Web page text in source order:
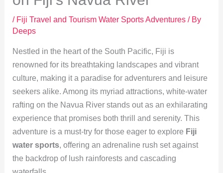
/ Fiji Travel and Tourism Water Sports Adventures/ By
Deeps
Nestled in the heart of the South Pacific, Fiji is
renowned for its breathtaking landscapes and vibrant
culture, making it a paradise for adventurers and leisure
seekers alike. Among its myriad attractions, white-water
rafting on the Navua River stands out as an exhilarating
experience that promises both thrill and serenity. This
adventure is a must-try for those eager to explore Fiji
water sports, offering an adrenaline rush set against
the backdrop of lush rainforests and cascading